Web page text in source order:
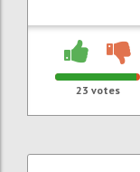
23 votes